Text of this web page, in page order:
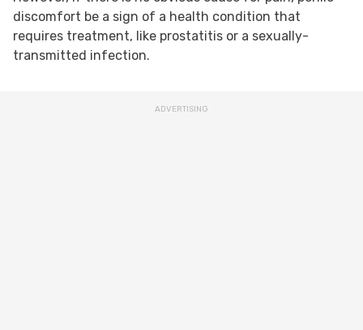
discomfort be a sign of a health condition that
requires treatment, like prostatitis or a sexually-
transmitted infection.